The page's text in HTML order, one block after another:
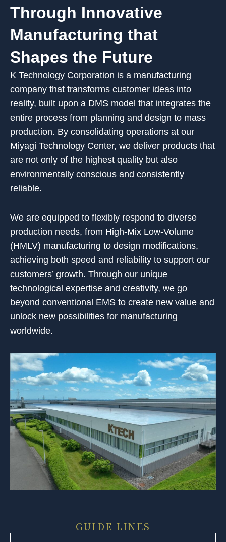
Through Innovative
Manufacturing that
Shapes the Future
K Technology Corporation is a manufacturing
company that transforms customer ideas into
reality, built upon a DMS model that integrates the
entire process from planning and design to mass
production. By consolidating operations at our
Miyagi Technology Center, we deliver products that
are not only of the highest quality but also
environmentally conscious and consistently
reliable.
We are equipped to flexibly respond to diverse
production needs, from High-Mix Low-Volume
(HMLV) manufacturing to design modifications,
achieving both speed and reliability to support our
customers’ growth. Through our unique
technological expertise and creativity, we go
beyond conventional EMS to create new value and
unlock new possibilities for manufacturing
worldwide.
GUIDE LINES